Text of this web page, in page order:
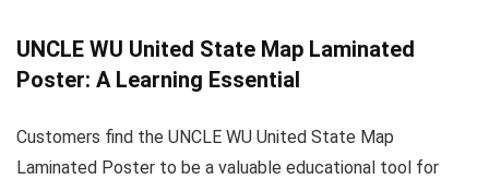
UNCLE WU United State Map Laminated
Poster: A Learning Essential
Customers find the UNCLE WU United State Map
Laminated Poster to be a valuable educational tool for